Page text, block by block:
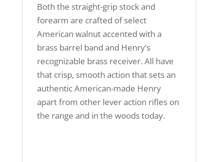
Both the straight-grip stock and
forearm are crafted of select
American walnut accented with a
brass barrel band and Henry’s
recognizable brass receiver. All have
that crisp, smooth action that sets an
authentic American-made Henry
apart from other lever action rifles on
the range and in the woods today.